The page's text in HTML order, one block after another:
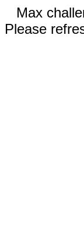
Max
Please